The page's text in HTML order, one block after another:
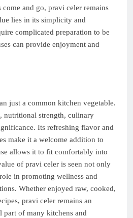
and go, pravi celer remains
lies in its simplicity and
complicated preparation to be
can provide enjoyment and
just a common kitchen vegetable.
nutritional strength, culinary
Its refreshing flavor and
make it a welcome addition to
allows it to fit comfortably into
of pravi celer is seen not only
in promoting wellness and
Whether enjoyed raw, cooked,
pravi celer remains an
part of many kitchens and